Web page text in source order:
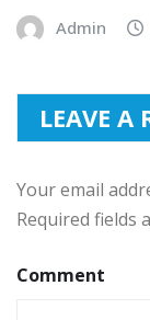
Admin
LEAVE A
Your email
Required fields
Comment